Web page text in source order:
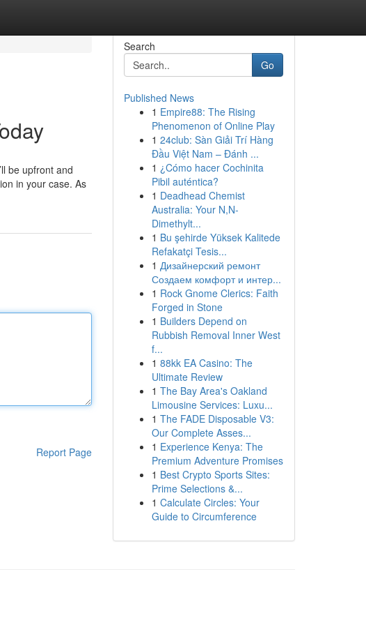
be upfront and
in your case. As
Report Page
Search
Go
Published News
1 Empire88: The Rising
Phenomenon of Online Play
1 24club: Sàn Giải Trí Hàng
Đầu Việt Nam – Đánh ...
1 ¿Cómo hacer Cochinita
Pibil auténtica?
1 Deadhead Chemist
Australia: Your N,N-
Dimethylt...
1 Bu şehirde Yüksek Kalitede
Refakatçi Tesis...
1 Дизайнерский ремонт
Создаем комфорт и интер...
1 Rock Gnome Clerics: Faith
Forged in Stone
1 Builders Depend on
Rubbish Removal Inner West
f...
1 88kk EA Casino: The
Ultimate Review
1 The Bay Area's Oakland
Limousine Services: Luxu...
1 The FADE Disposable V3:
Our Complete Asses...
1 Experience Kenya: The
Premium Adventure Promises
1 Best Crypto Sports Sites:
Prime Selections &...
1 Calculate Circles: Your
Guide to Circumference